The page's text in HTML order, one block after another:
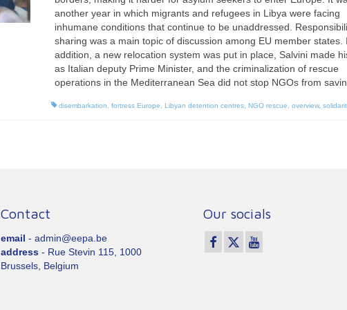
another year in which migrants and refugees in Libya were facing
inhumane conditions that continue to be unaddressed.
sharing was a main topic of discussion among EU member states.
addition, a new relocation system was put in place, Salvini made
as Italian deputy Prime Minister, and the criminalization of rescue
operations in the Mediterranean Sea did not stop NGOs from
disembarkation fortress Europe Libyan detention centres, NGO rescue overview,
Contact
email - admin@eepa.be
address- Rue Stevin 115, 1000
Brussels, Belgium
Our socials